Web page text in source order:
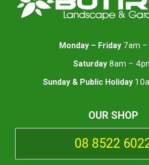
Monday – Friday 7am
Saturday 8am –
Sunday & Public Holiday
OUR SHOP
08 8522